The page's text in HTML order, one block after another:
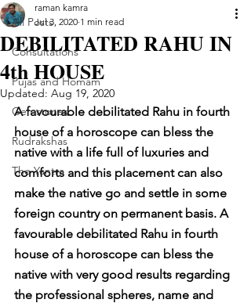
All Posts
Consultations
Pujas and Homam
Gemstones
Rudrakshas
The Yantra
DEBILITATED RAHU IN
4th HOUSE
raman kamra
Jul 3, 2020 1 min read
Updated: Aug 19, 2020
A favourable debilitated Rahu in fourth
house of a horoscope can bless the
native with a life full of luxuries and
comforts and this placement can also
make the native go and settle in some
foreign country on permanent basis. A
favourable debilitated Rahu in fourth
house of a horoscope can bless the
native with very good results regarding
the professional spheres, name and